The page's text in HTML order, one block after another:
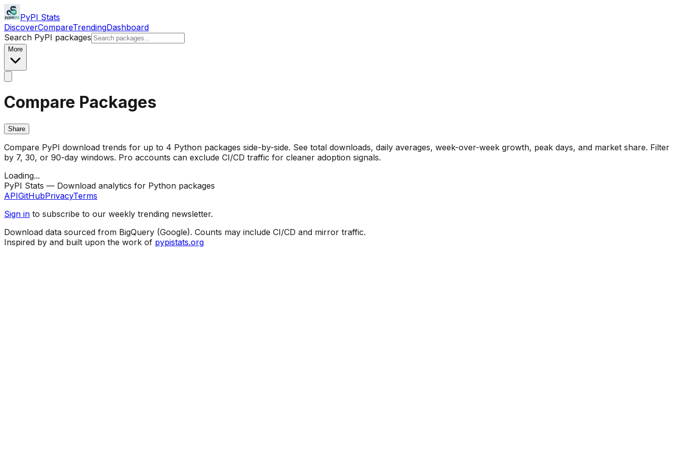
PyPI Stats
DiscoverCompareTrendingDashboard
Search PyPI packages
More
Compare Packages
Share
Compare PyPI download trends for up to 4 Python packages side-by-side. See total downloads, daily averages, week-over-week growth, peak days, and market share. Filter
by 7, 30, or 90-day windows. Pro accounts can exclude CI/CD traffic for cleaner adoption signals.
Loading...
PyPI Stats — Download analytics for Python packages
APIGitHubPrivacyTerms
Sign in to subscribe to our weekly trending newsletter.
Download data sourced from BigQuery (Google). Counts may include CI/CD and mirror traffic.
Inspired by and built upon the work of pypistats.org